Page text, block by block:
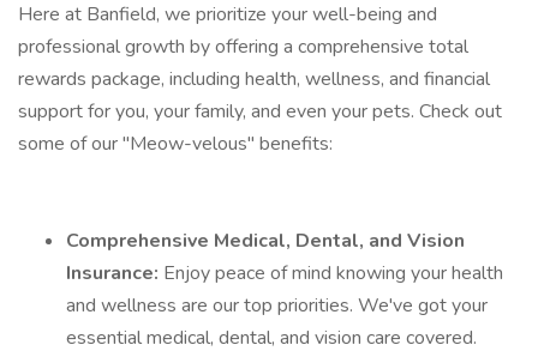
Here at Banfield, we prioritize your well-being and
professional growth by offering a comprehensive total
rewards package, including health, wellness, and financial
support for you, your family, and even your pets. Check out
some of our "Meow-velous" benefits:
Comprehensive Medical, Dental, and Vision
Insurance: Enjoy peace of mind knowing your health
and wellness are our top priorities. We've got your
essential medical, dental, and vision care covered.